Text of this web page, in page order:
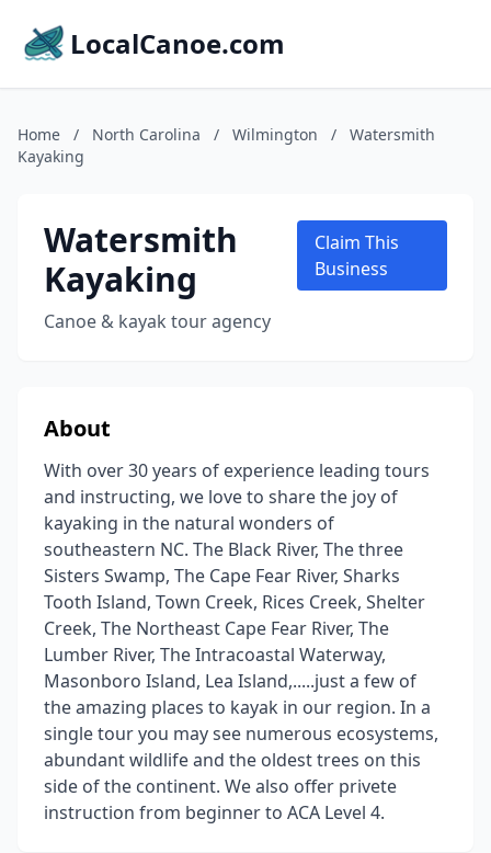
LocalCanoe.com
Home / North Carolina / Wilmington /
Watersmith
Kayaking
Watersmith
Kayaking
Canoe & kayak tour agency
Claim This
Business
About
With over 30 years of experience leading tours
and instructing, we love to share the joy of
kayaking in the natural wonders of
southeastern NC. The Black River, The three
Sisters Swamp, The Cape Fear River, Sharks
Tooth Island, Town Creek, Rices Creek, Shelter
Creek, The Northeast Cape Fear River, The
Lumber River, The Intracoastal Waterway,
Masonboro Island, Lea Island,.....just a few of
the amazing places to kayak in our region. In a
single tour you may see numerous ecosystems,
abundant wildlife and the oldest trees on this
side of the continent. We also offer privete
instruction from beginner to ACA Level 4.